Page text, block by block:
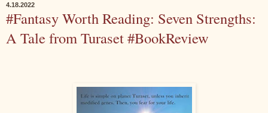
4.18.2022
#Fantasy Worth Reading: Seven Strengths:
A Tale from Turaset #BookReview